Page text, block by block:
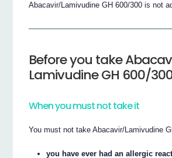
Abacavir/Lamivudine GH 600/300 is not
Before you take
Lamivudine GH 600/
When you must not take it
You must not take Abacavir/Lamivudine
you have ever had an allergic